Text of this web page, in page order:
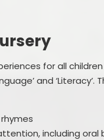
for all
and ‘Literacy’.
including oral